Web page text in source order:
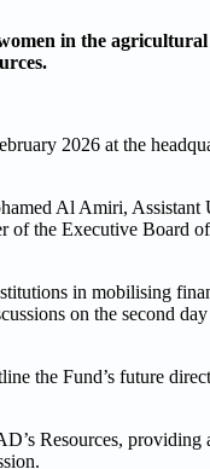
in the agricultural
2026 at the
Al Amiri, Assistant
the Executive Board
in mobilising
on the second
the Fund’s future
Resources,